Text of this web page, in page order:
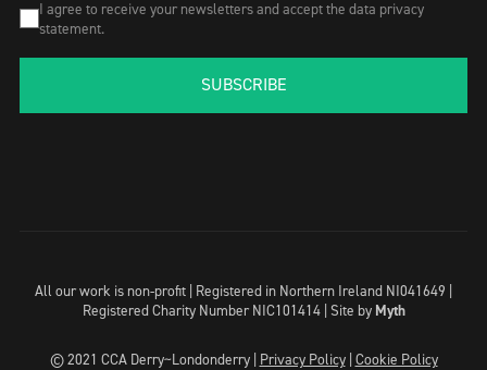
I agree to receive your newsletters and accept the data privacy
statement.
SUBSCRIBE
All our work is non-profit | Registered in Northern Ireland NI041649 |
Registered Charity Number NIC101414 | Site by Myth
© 2021 CCA Derry~Londonderry | Privacy Policy| Cookie Policy